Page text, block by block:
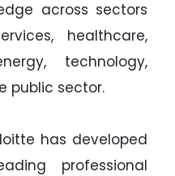
across sectors
healthcare,
technology,
public sector.
has developed
professional